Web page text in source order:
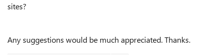
sites?
Any suggestions would be much appreciated. Thanks.